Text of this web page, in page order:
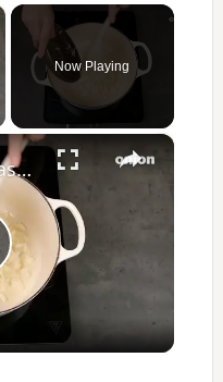
Now Playing
×
Sausage bean casserole